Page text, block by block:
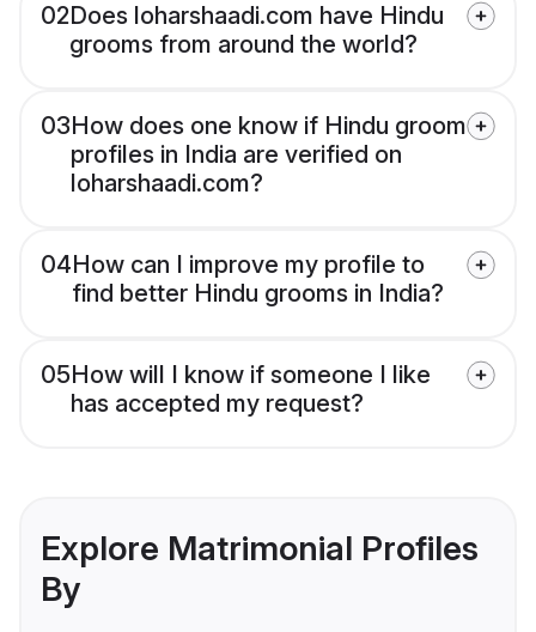
02Does loharshaadi.com have Hindu
grooms from around the world?
03How does one know if Hindu groom
profiles in India are verified on
loharshaadi.com?
04How can I improve my profile to
find better Hindu grooms in India?
05How will I know if someone I like
has accepted my request?
Explore Matrimonial Profiles
By